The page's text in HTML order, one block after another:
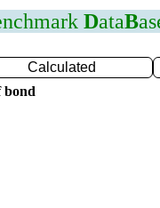
DataB
Calculated
bond